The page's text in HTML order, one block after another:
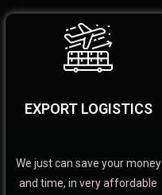
EXPORT LOGISTICS
We just can save your money
and time, in very affordable